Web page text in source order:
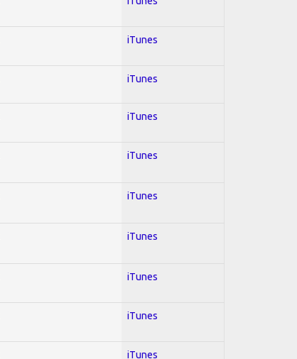
iTunes
iTunes
iTunes
iTunes
iTunes
iTunes
iTunes
iTunes
iTunes